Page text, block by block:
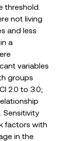
threshold.
not living
and less
a
variables
groups
2.0 to 3.0;
Sensitivity
factors with
in the